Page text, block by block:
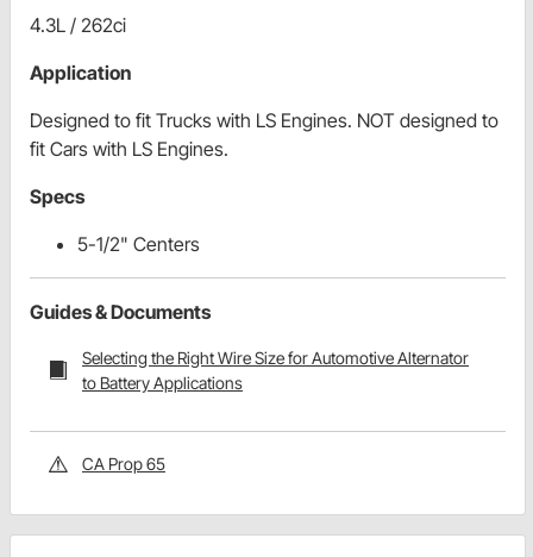
4.3L / 262ci
Application
Designed to fit Trucks with LS Engines. NOT designed to
fit Cars with LS Engines.
Specs
5-1/2" Centers
Guides & Documents
Selecting the Right Wire Size for Automotive Alternator
to Battery Applications
CA Prop 65